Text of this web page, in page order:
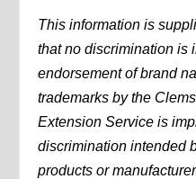
This information is
that no discrimination is
endorsement of brand
trademarks by the
Extension Service is
discrimination intended
products or